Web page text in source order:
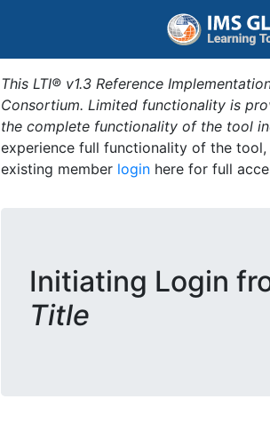
This LTI® v1.3 Reference
Consortium. Limited functionality is
the complete functionality of the tool
experience full functionality of the
existing member login here for full
Initiating Login
Title